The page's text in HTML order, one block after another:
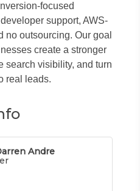
focused
support, AWS-
no outsourcing. Our goal
create a stronger
search visibility, and turn
real leads.
Andre